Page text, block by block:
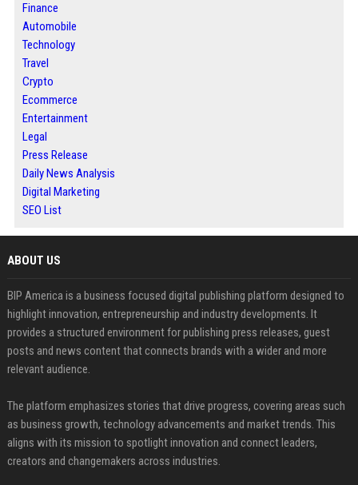
Finance
Automobile
Technology
Travel
Crypto
Ecommerce
Entertainment
Legal
Press Release
Daily News Analysis
Digital Marketing
SEO List
ABOUT US
BIP America is a business focused digital publishing platform designed to
highlight innovation, entrepreneurship and industry developments. It
provides a structured environment for publishing press releases, guest
posts and news content that connects brands with a wider and more
relevant audience.
The platform emphasizes stories that drive progress, covering areas such
as business growth, technology advancements and market trends. This
aligns with its mission to spotlight innovation and connect leaders,
creators and changemakers across industries.